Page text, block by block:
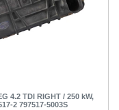
4.2 TDI RIGHT / 250 kW,
2 797517-5003S